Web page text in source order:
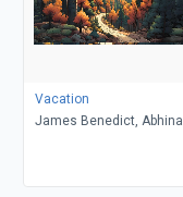
Vacation
James Benedict, Abhinav